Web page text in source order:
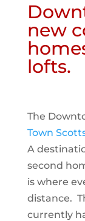
new
lofts.
The
Town
A
second
is where
distance.
currently